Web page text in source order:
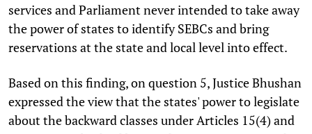
services and Parliament never intended to take away
the power of states to identify SEBCs and bring
reservations at the state and local level into effect.
Based on this finding, on question 5, Justice Bhushan
expressed the view that the states' power to legislate
about the backward classes under Articles 15(4) and